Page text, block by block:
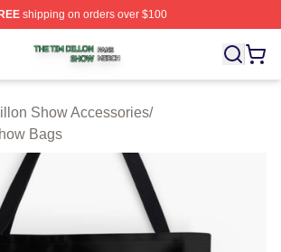
shipping on orders over $100
Show Shop ⚡️ Officially Licensed The
Show Accessories/
Bags